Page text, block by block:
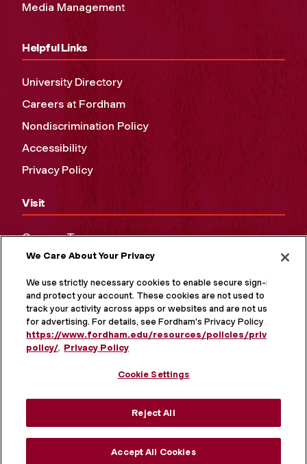
Media Management
Helpful Links
University Directory
Careers at Fordham
Nondiscrimination Policy
Accessibility
Privacy Policy
Visit
Campus Tours
Maps and Directions
Virtual Tour
We Care About Your Privacy
We use strictly necessary cookies to enable secure sign-in
and protect your account. These cookies are not used to
track your activity across apps or websites and are not used
for advertising. For details, see Fordham's Privacy Policy at
https://www.fordham.edu/resources/policies/privacy-
policy/. Privacy Policy
Cookie Settings
Reject All
Accept All Cookies